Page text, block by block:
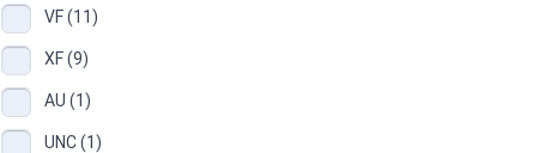
VF (11)
XF (9)
AU (1)
UNC (1)